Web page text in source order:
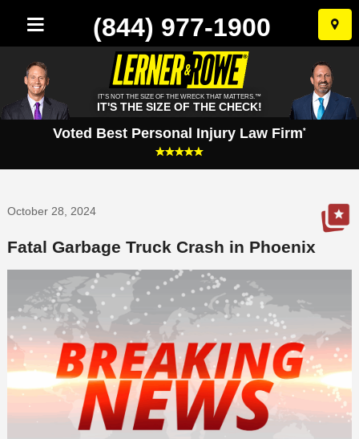
Skip
to
(844) 977-1900
IT'S NOT THE SIZE OF THE WRECK THAT MATTERS.™
IT'S THE SIZE OF THE CHECK!
Voted Best Personal Injury Law Firm*
October 28, 2024
Fatal Garbage Truck Crash in Phoenix